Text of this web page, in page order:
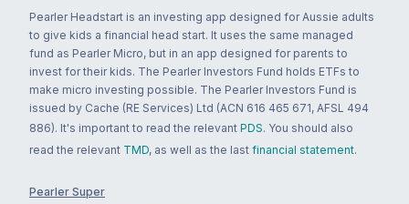
Pearler Headstart is an investing app designed for Aussie adults
to give kids a financial head start. It uses the same managed
fund as Pearler Micro, but in an app designed for parents to
invest for their kids. The Pearler Investors Fund holds ETFs to
make micro investing possible. The Pearler Investors Fund is
issued by Cache (RE Services) Ltd (ACN 616 465 671, AFSL 494
886). It's important to read the relevant PDS. You should also
read the relevant TMD, as well as the last financial statement.
Pearler Super